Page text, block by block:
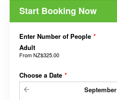
Start Booking Now
Enter Number of People *
Adult
FromNZ$325.00
Choose a Date *
September